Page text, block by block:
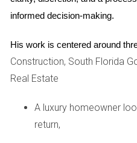
professionals may thrive in
Palm Beach
Palm Beach County is often
properties and affluent
those seeking a more refined
informed decision-making.
His work is centered around
Construction, South Florida
Real Estate
A luxury homeowner
return,